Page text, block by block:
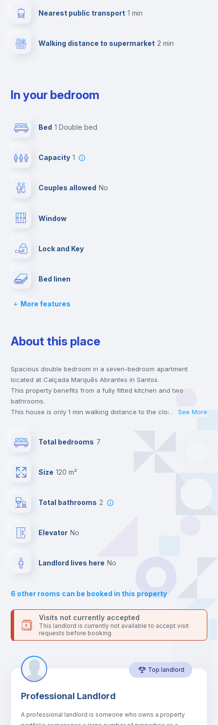
Nearest public transport 1 min
Walking distance to supermarket 2 min
In your bedroom
Bed 1 Double bed
Capacity 1
Couples allowed no
Window
Lock and Key
Bed linen
Chairs
Desk
Wardrobe
Bookcase
Air conditioner
Fan
Central heating
More features
About this place
Spacious double bedroom in a seven-bedroom apartment
located at Calçada Marquês Abrantes in Santos.
This property benefits from a fully fitted kitchen and two
bathrooms.
This house is only 1 min walking distance to the closest metro
universities such as ISEG - Lisbon School of Economics &
Send your booking request and we will only charge you after
the landlord accepts it. We also keep your payment safe until
For security reasons we strongly recommend that you keep all
your contacts and booking requests inside Inlife’s
... See More
Total bedrooms 7
Size 120 m²
Total bathrooms 2
Elevator no
Landlord lives here no
6 other rooms can be booked in this property
Visits not currently accepted
This landlord is currently not available to accept visit
requests before booking
Top landlord
Professional Landlord
A professional landlord is someone who owns a property